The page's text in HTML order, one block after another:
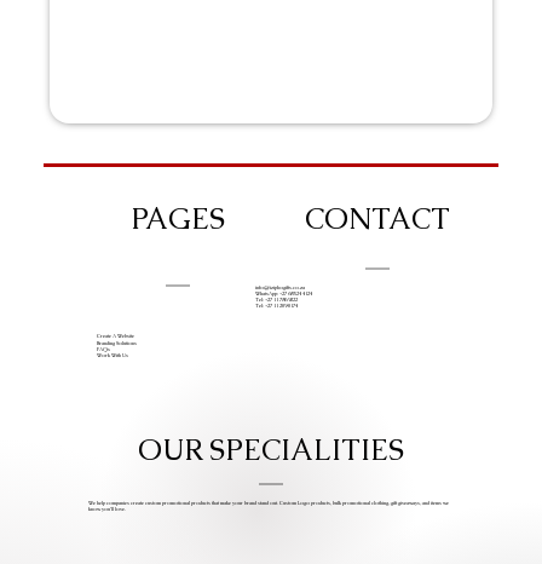
PAGES
Create A Website
Branding Solutions
FAQs
Work With Us
CONTACT
info@iziphogifts.co.za
WhatsApp: +27 68 524 4124
Tel: +27 11 786 9222
Tel: +27 11 209 0174
OUR SPECIALITIES
We help companies create custom promotional products that make your brand stand out. Custom Logo products, bulk promotional clothing, gift giveaways, and items we
know you’ll love.